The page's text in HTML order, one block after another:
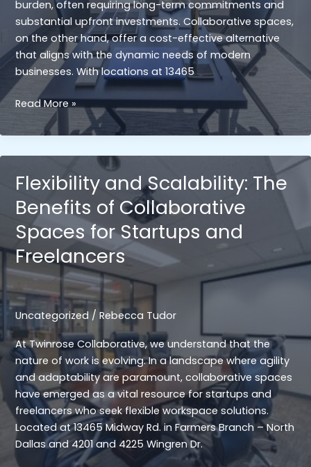
burden, often requiring long-term commitments and
substantial upfront investments. Collaborative spaces,
on the other hand, offer a cost-effective alternative
that aligns with the dynamic needs of modern
businesses. With locations at 13465
Cost
Efficiency:
Comparing
the
Effectiveness
of
Collaborative
Spaces
with
Traditional
Leases
Read More »
Flexibility and Scalability: The
Benefits of Collaborative
Spaces for Startups and
Freelancers
Uncategorized/ Rebecca Tudor
At Twinrose Collaborative, we understand that the
nature of work is evolving. In a landscape where agility
and adaptability are paramount, collaborative spaces
have emerged as a vital resource for startups and
freelancers who seek flexible workspace solutions.
Located at 13465 Midway Rd. in Farmers Branch – North
Dallas and 4201 and 4225 Wingren Dr.